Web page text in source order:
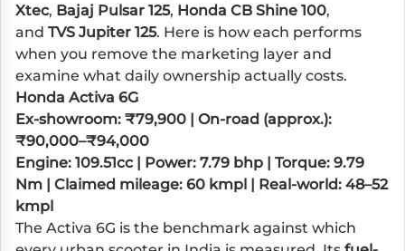
Xtec, Bajaj Pulsar 125, Honda CB Shine 100,
and TVS Jupiter 125. Here is how each performs
when you remove the marketing layer and
examine what daily ownership actually costs.
Honda Activa 6G
Ex-showroom: ₹79,900 | On-road (approx.):
₹90,000–₹94,000
Engine: 109.51cc | Power: 7.79 bhp | Torque: 9.79
Nm | Claimed mileage: 60 kmpl | Real-world: 48–52
kmpl
The Activa 6G is the benchmark against which